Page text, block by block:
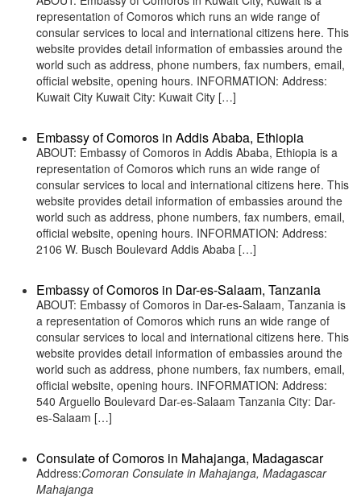
representation of Comoros which runs an wide range of
consular services to local and international citizens here. This
website provides detail information of embassies around the
world such as address, phone numbers, fax numbers, email,
official website, opening hours. INFORMATION: Address:
Kuwait City Kuwait City: Kuwait City […]
Embassy of Comoros in Addis Ababa, Ethiopia
ABOUT: Embassy of Comoros in Addis Ababa, Ethiopia is a
representation of Comoros which runs an wide range of
consular services to local and international citizens here. This
website provides detail information of embassies around the
world such as address, phone numbers, fax numbers, email,
official website, opening hours. INFORMATION: Address:
2106 W. Busch Boulevard Addis Ababa […]
Embassy of Comoros in Dar-es-Salaam, Tanzania
ABOUT: Embassy of Comoros in Dar-es-Salaam, Tanzania is
a representation of Comoros which runs an wide range of
consular services to local and international citizens here. This
website provides detail information of embassies around the
world such as address, phone numbers, fax numbers, email,
official website, opening hours. INFORMATION: Address:
540 Arguello Boulevard Dar-es-Salaam Tanzania City: Dar-
es-Salaam […]
Consulate of Comoros in Mahajanga, Madagascar
Address:Comoran Consulate in Mahajanga, Madagascar
Mahajanga